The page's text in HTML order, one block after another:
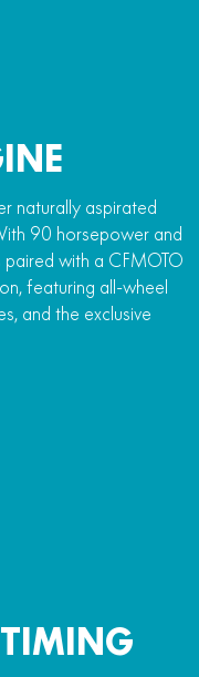
naturally aspirated
90 horsepower and
with a CFMOTO
featuring all-wheel
and the exclusive
TIMING